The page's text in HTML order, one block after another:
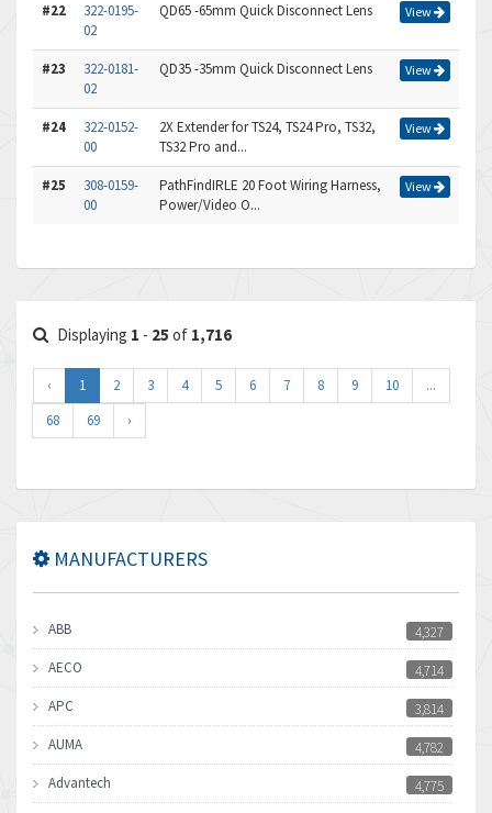
#22
322-0195-
02
QD65 -65mm Quick Disconnect Lens View
#23
322-0181-
02
QD35 -35mm Quick Disconnect Lens View
#24
322-0152-
00
2X Extender for TS24, TS24 Pro, TS32,
TS32 Pro and...
View
#25
308-0159-
00
PathFindIRLE 20 Foot Wiring Harness,
Power/Video O...
View
Displaying 1 - 25 of 1,716
‹ 1 2 3 4 5 6 7 8 9 10
...
68
69 ›
MANUFACTURERS
ABB
4,327
AECO
4,714
APC
3,814
AUMA
4,782
Advantech
4,775